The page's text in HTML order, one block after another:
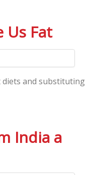
Us Fat
and substituting
India a